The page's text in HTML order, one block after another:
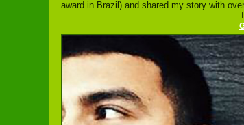
award in Brazil) and shared my story with